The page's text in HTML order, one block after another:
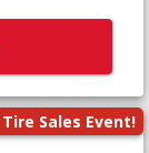
Tire Sales Event!